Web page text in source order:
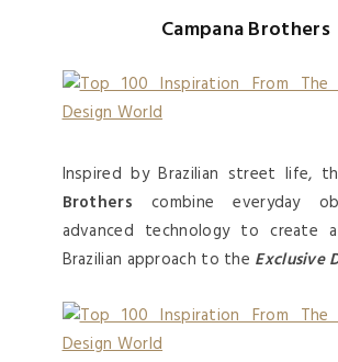
Campana Brothers
Inspired by Brazilian street life,
Brothers combine everyday
advanced technology to create
Brazilian approach to the Exclusive